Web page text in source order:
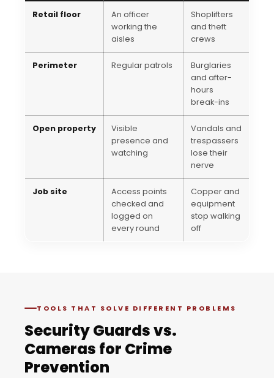
Retail floor
An officer
working the
aisles
Shoplifters
and theft
crews
Perimeter Regular patrols
Burglaries
and after-
hours
break-ins
Open property
Visible
presence and
watching
Vandals and
trespassers
lose their
nerve
Job site
Access points
checked and
logged on
every round
Copper and
equipment
stop walking
off
TOOLS THAT SOLVE DIFFERENT PROBLEMS
Security Guards vs.
Cameras for Crime
Prevention